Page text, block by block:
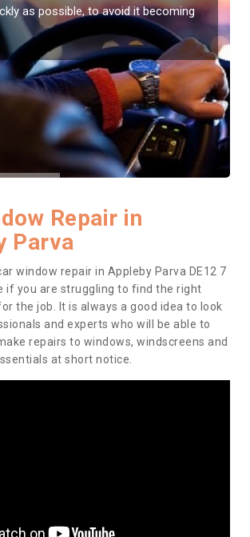
as possible, to avoid it becoming
Repair in
Parva
window repair in Appleby Parva DE12 7
if you are struggling to find the right
the job. It is always a good idea to look
and experts who will be able to
repairs to windows, windscreens and
at short notice.